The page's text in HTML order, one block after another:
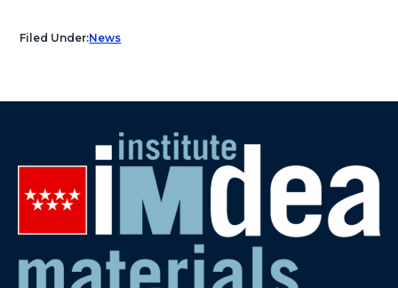
Filed Under:News